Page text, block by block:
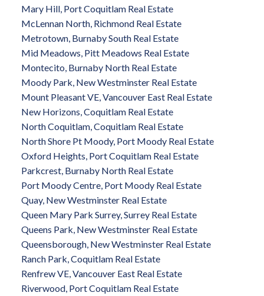
Mary Hill, Port Coquitlam Real Estate
McLennan North, Richmond Real Estate
Metrotown, Burnaby South Real Estate
Mid Meadows, Pitt Meadows Real Estate
Montecito, Burnaby North Real Estate
Moody Park, New Westminster Real Estate
Mount Pleasant VE, Vancouver East Real Estate
New Horizons, Coquitlam Real Estate
North Coquitlam, Coquitlam Real Estate
North Shore Pt Moody, Port Moody Real Estate
Oxford Heights, Port Coquitlam Real Estate
Parkcrest, Burnaby North Real Estate
Port Moody Centre, Port Moody Real Estate
Quay, New Westminster Real Estate
Queen Mary Park Surrey, Surrey Real Estate
Queens Park, New Westminster Real Estate
Queensborough, New Westminster Real Estate
Ranch Park, Coquitlam Real Estate
Renfrew VE, Vancouver East Real Estate
Riverwood, Port Coquitlam Real Estate